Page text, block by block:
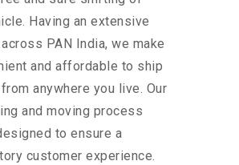
Having an extensive
PAN India, we make
and affordable to ship
anywhere you live. Our
and moving process
to ensure a
customer experience.